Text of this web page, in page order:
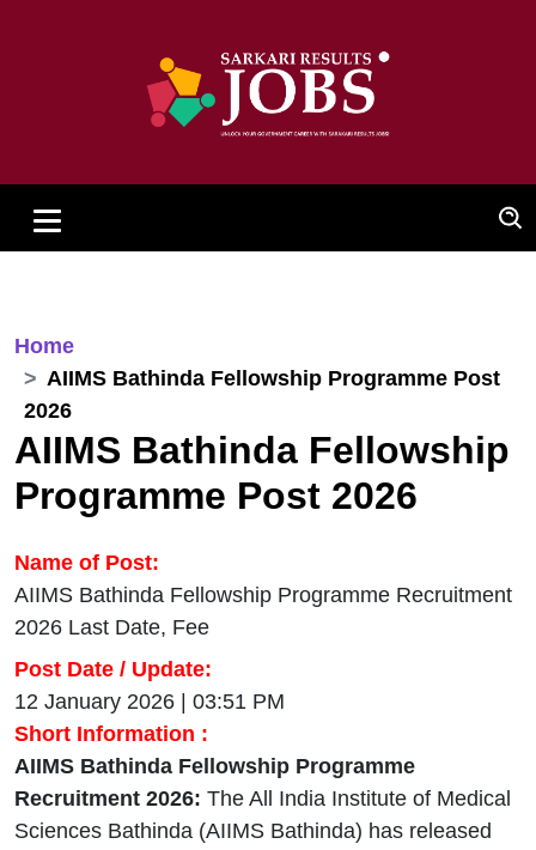
Home
AIIMS Bathinda Fellowship Programme Post
2026
AIIMS Bathinda Fellowship
Programme Post 2026
Name of Post:
AIIMS Bathinda Fellowship Programme Recruitment
2026 Last Date, Fee
Post Date / Update:
12 January 2026 | 03:51 PM
Short Information :
AIIMS Bathinda Fellowship Programme
Recruitment 2026: The All India Institute of Medical
Sciences Bathinda (AIIMS Bathinda) has released